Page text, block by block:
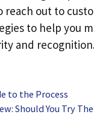
out to
to help you
and
to the Process
Should You Try